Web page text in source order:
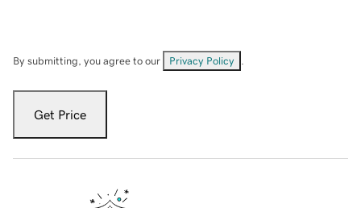
By submitting, you agree to our Privacy Policy
Get Price